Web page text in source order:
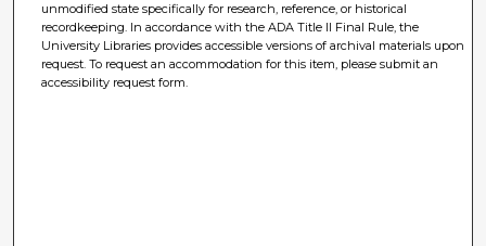
unmodified state specifically for research, reference, or historical
recordkeeping. In accordance with the ADA Title II Final Rule, the
University Libraries provides accessible versions of archival materials upon
request. To request an accommodation for this item, please submit an
accessibility request form.